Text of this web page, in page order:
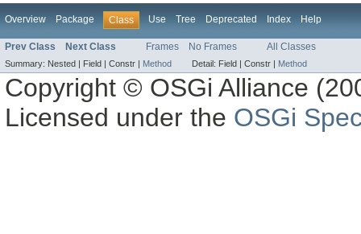
Overview Package Class Use Tree Deprecated Index Help
Prev Class Next Class Frames No Frames All Classes
Summary: Nested | Field | Constr | Method Detail: Field | Constr | Method
Copyright © OSGi Alliance
Licensed under the OSGi